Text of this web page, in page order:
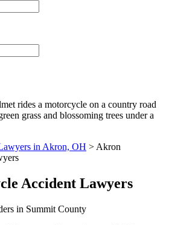
in Akron, OH > Akron
Accident Lawyers
in Summit County